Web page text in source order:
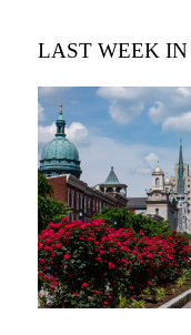
LAST WEEK